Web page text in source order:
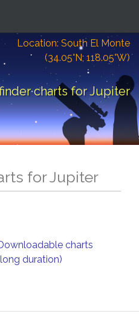
Location: South El Monte
(34.05°N; 118.05°W)
charts for Jupiter
forJupiter
charts
duration)